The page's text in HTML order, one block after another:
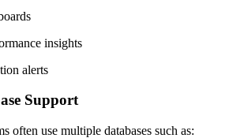
insights
alerts
Support
often use multiple databases such as: